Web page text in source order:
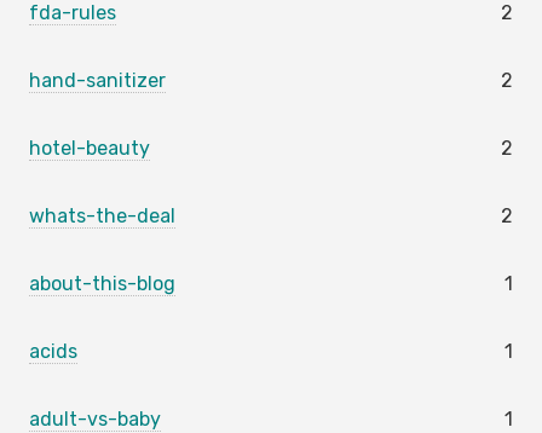
fda-rules 2
hand-sanitizer 2
hotel-beauty 2
whats-the-deal 2
about-this-blog 1
acids 1
adult-vs-baby 1